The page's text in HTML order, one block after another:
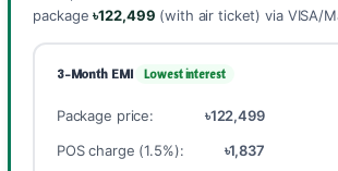
package৳122,499 (with air ticket) via VISA/
3-Month EMI Lowest interest
Package price:
৳122,499
POS charge (1.5%):
৳1,837